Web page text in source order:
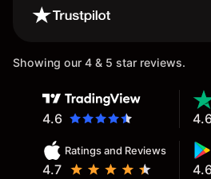
wouldn’t believe it thank you
Showing our 4 & 5 star reviews.
4.6
Ratings and Reviews
4.7